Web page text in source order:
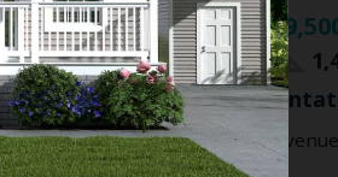
For Sale:
3bd 2ba
Coral Cay
2907 NW 61st
33063